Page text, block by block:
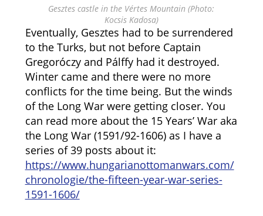
Gesztes castle in the Vértes Mountain (Photo:
Kocsis Kadosa)
Eventually, Gesztes had to be surrendered
to the Turks, but not before Captain
Gregoróczy and Pálffy had it destroyed.
Winter came and there were no more
conflicts for the time being. But the winds
of the Long War were getting closer. You
can read more about the 15 Years’ War aka
the Long War (1591/92-1606) as I have a
series of 39 posts about it:
https://www.hungarianottomanwars.com/
chronologie/the-fifteen-year-war-series-
1591-1606/